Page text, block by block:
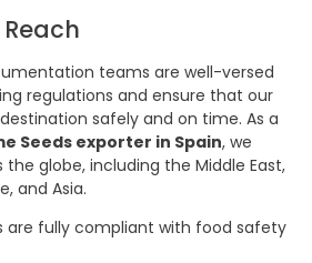
teams are well-versed
regulations and ensure that our
safely and on time. As a
Seeds exporter in Spain, we
globe, including the Middle East,
and Asia.
are fully compliant with food safety